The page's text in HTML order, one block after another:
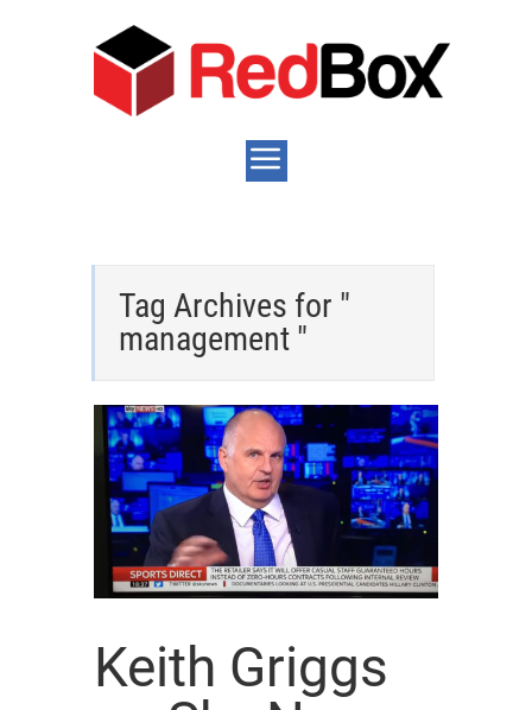
Tag Archives for "
management "
Keith Griggs